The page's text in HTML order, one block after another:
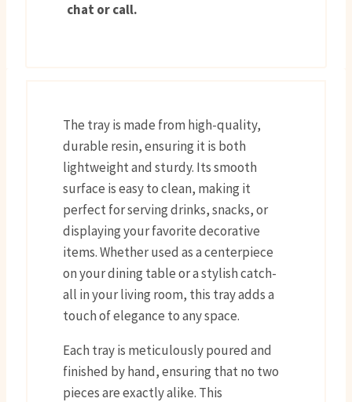
chat or call.
The tray is made from high-quality,
durable resin, ensuring it is both
lightweight and sturdy. Its smooth
surface is easy to clean, making it
perfect for serving drinks, snacks, or
displaying your favorite decorative
items. Whether used as a centerpiece
on your dining table or a stylish catch-
all in your living room, this tray adds a
touch of elegance to any space.
Each tray is meticulously poured and
finished by hand, ensuring that no two
pieces are exactly alike. This